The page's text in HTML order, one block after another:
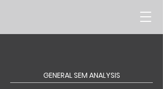
GENERAL SEM ANALYSIS